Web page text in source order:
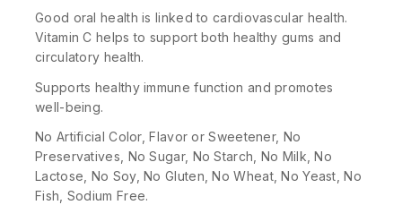
Good oral health is linked to cardiovascular health.
Vitamin C helps to support both healthy gums and
circulatory health.
Supports healthy immune function and promotes
well-being.
No Artificial Color, Flavor or Sweetener, No
Preservatives, No Sugar, No Starch, No Milk, No
Lactose, No Soy, No Gluten, No Wheat, No Yeast, No
Fish, Sodium Free.